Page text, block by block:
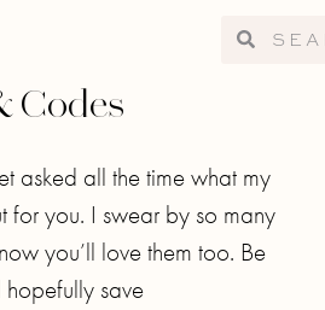
Codes
asked all the time what my
for you. I swear by so many
you’ll love them too. Be
save